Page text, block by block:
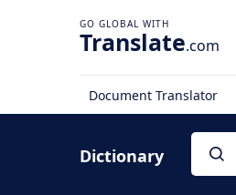
Translate.com
Document Translator
Dictionary